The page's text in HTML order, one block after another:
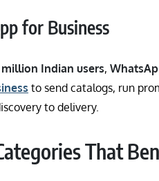
for Business
Indian users,
to send catalogs, run
to delivery.
That